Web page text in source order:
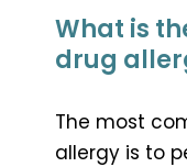
What is
drug
The most
allergy is to